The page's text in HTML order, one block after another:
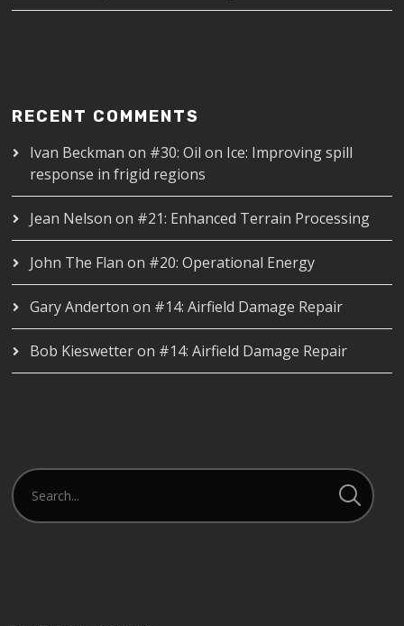
RECENT COMMENTS
Ivan Beckman on #30: Oil on Ice: Improving spill
response in frigid regions
Jean Nelson on #21: Enhanced Terrain Processing
John The Flan on #20: Operational Energy
Gary Anderton on #14: Airfield Damage Repair
Bob Kieswetteron #14: Airfield Damage Repair